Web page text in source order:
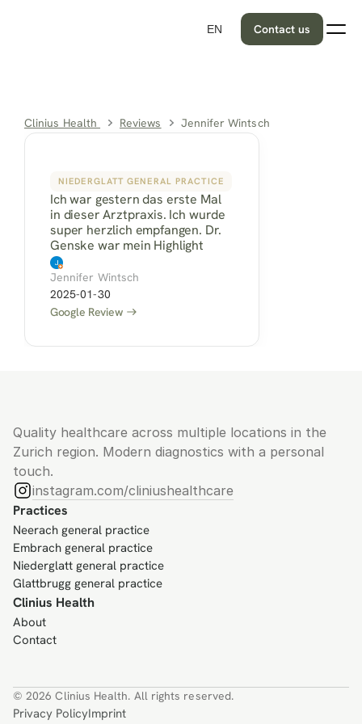
EN Contact us
Clinius Health Reviews Jennifer Wintsch
NIEDERGLATT GENERAL PRACTICE
Ich war gestern das erste Mal
in dieser Arztpraxis. Ich wurde
super herzlich empfangen. Dr.
Genske war mein Highlight
Jennifer Wintsch
2025-01-30
Google Review
Quality healthcare across multiple locations in the
Zurich region. Modern diagnostics with a personal
touch.
instagram.com/cliniushealthcare
Practices
Neerach general practice
Embrach general practice
Niederglatt general practice
Glattbrugg general practice
Clinius Health
About
Contact
© 2026 Clinius Health. All rights reserved.
Privacy PolicyImprint